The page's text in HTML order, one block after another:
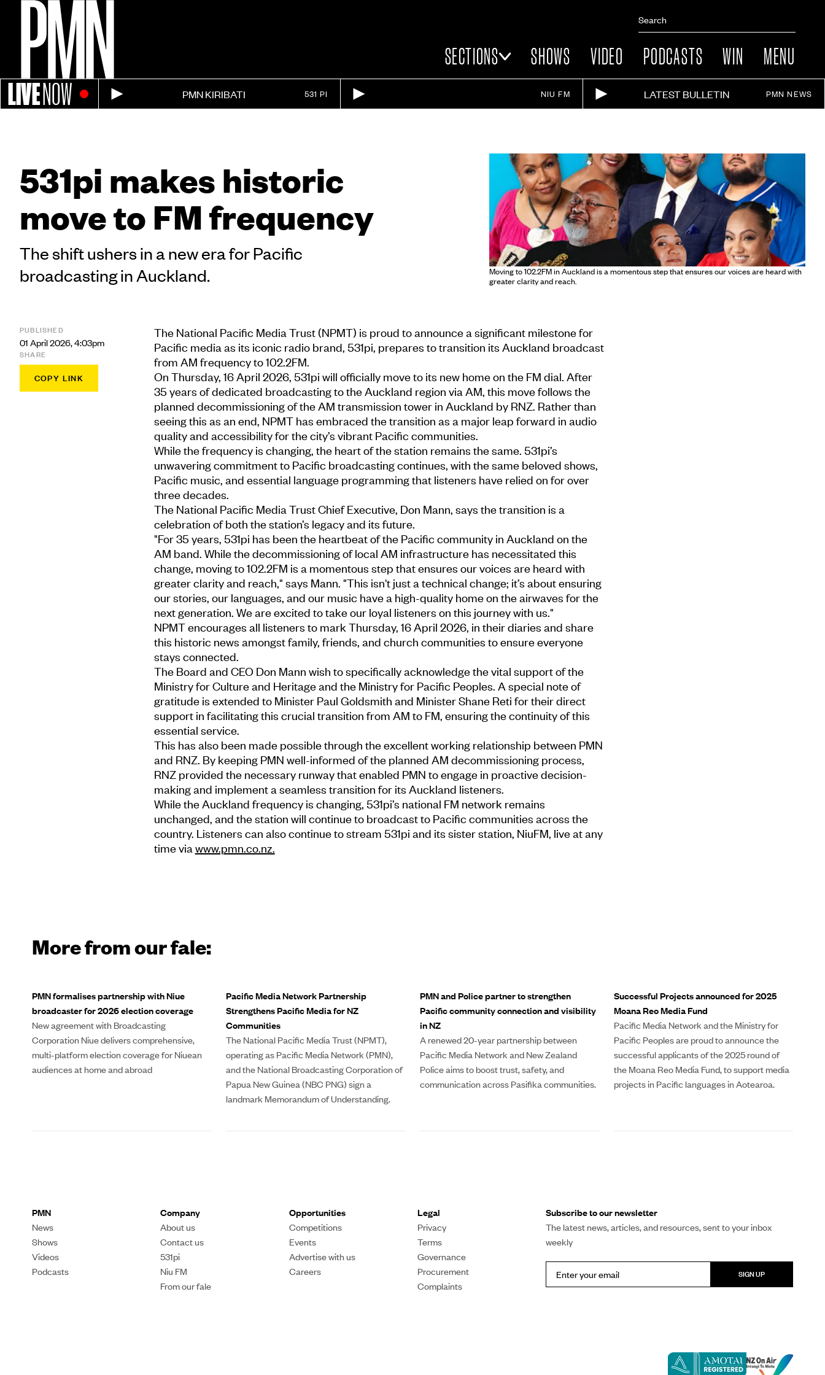
SECTIONS SHOWS VIDEO PODCASTS WIN MENU
LIVENOW PMN KIRIBATI 531 PI NIU FM LATEST BULLETIN PMN NEWS
Moving to 102.2FM in Auckland is a momentous step that ensures our voices are heard with
greater clarity and reach.
531pi makes historic
move to FM frequency
The shift ushers in a new era for Pacific
broadcasting in Auckland.
PUBLISHED
01 April 2026, 4:03pm
SHARE
COPY LINK
The National Pacific Media Trust (NPMT) is proud to announce a significant milestone for
Pacific media as its iconic radio brand, 531pi, prepares to transition its Auckland broadcast
from AM frequency to 102.2FM.
On Thursday, 16 April 2026, 531pi will officially move to its new home on the FM dial. After
35 years of dedicated broadcasting to the Auckland region via AM, this move follows the
planned decommissioning of the AM transmission tower in Auckland by RNZ. Rather than
seeing this as an end, NPMT has embraced the transition as a major leap forward in audio
quality and accessibility for the city’s vibrant Pacific communities.
While the frequency is changing, the heart of the station remains the same. 531pi’s
unwavering commitment to Pacific broadcasting continues, with the same beloved shows,
Pacific music, and essential language programming that listeners have relied on for over
three decades.
The National Pacific Media Trust Chief Executive, Don Mann, says the transition is a
celebration of both the station’s legacy and its future.
"For 35 years, 531pi has been the heartbeat of the Pacific community in Auckland on the
AM band. While the decommissioning of local AM infrastructure has necessitated this
change, moving to 102.2FM is a momentous step that ensures our voices are heard with
greater clarity and reach," says Mann. "This isn't just a technical change; it’s about ensuring
our stories, our languages, and our music have a high-quality home on the airwaves for the
next generation. We are excited to take our loyal listeners on this journey with us."
NPMT encourages all listeners to mark Thursday, 16 April 2026, in their diaries and share
this historic news amongst family, friends, and church communities to ensure everyone
stays connected.
The Board and CEO Don Mann wish to specifically acknowledge the vital support of the
Ministry for Culture and Heritage and the Ministry for Pacific Peoples. A special note of
gratitude is extended to Minister Paul Goldsmith and Minister Shane Reti for their direct
support in facilitating this crucial transition from AM to FM, ensuring the continuity of this
essential service.
This has also been made possible through the excellent working relationship between PMN
and RNZ. By keeping PMN well-informed of the planned AM decommissioning process,
RNZ provided the necessary runway that enabled PMN to engage in proactive decision-
making and implement a seamless transition for its Auckland listeners.
While the Auckland frequency is changing, 531pi’s national FM network remains
unchanged, and the station will continue to broadcast to Pacific communities across the
country. Listeners can also continue to stream 531pi and its sister station, NiuFM, live at any
time viawww.pmn.co.nz.
More from our fale:
PMN formalises partnership with Niue
broadcaster for 2026 election coverage
New agreement with Broadcasting
Corporation Niue delivers comprehensive,
multi-platform election coverage for Niuean
audiences at home and abroad
Pacific Media Network Partnership
Strengthens Pacific Media for NZ
Communities
The National Pacific Media Trust (NPMT),
operating as Pacific Media Network (PMN),
and the National Broadcasting Corporation of
Papua New Guinea (NBC PNG) sign a
landmark Memorandum of Understanding.
PMN and Police partner to strengthen
Pacific community connection and visibility
in NZ
A renewed 20-year partnership between
Pacific Media Network and New Zealand
Police aims to boost trust, safety, and
communication across Pasifika communities.
Successful Projects announced for 2025
Moana Reo Media Fund
Pacific Media Network and the Ministry for
Pacific Peoples are proud to announce the
successful applicants of the 2025 round of
the Moana Reo Media Fund, to support media
projects in Pacific languages in Aotearoa.
PMN
News
Shows
Videos
Podcasts
Company
About us
Contact us
531pi
Niu FM
From our fale
Opportunities
Competitions
Events
Advertise with us
Careers
Legal
Privacy
Terms
Governance
Procurement
Complaints
Subscribe to our newsletter
The latest news, articles, and resources, sent to your inbox
weekly
SIGN UP